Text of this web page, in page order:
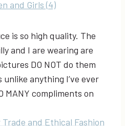
is so high quality. The
and I are wearing are
DO NOT do them
anything I’ve ever
MANY compliments on